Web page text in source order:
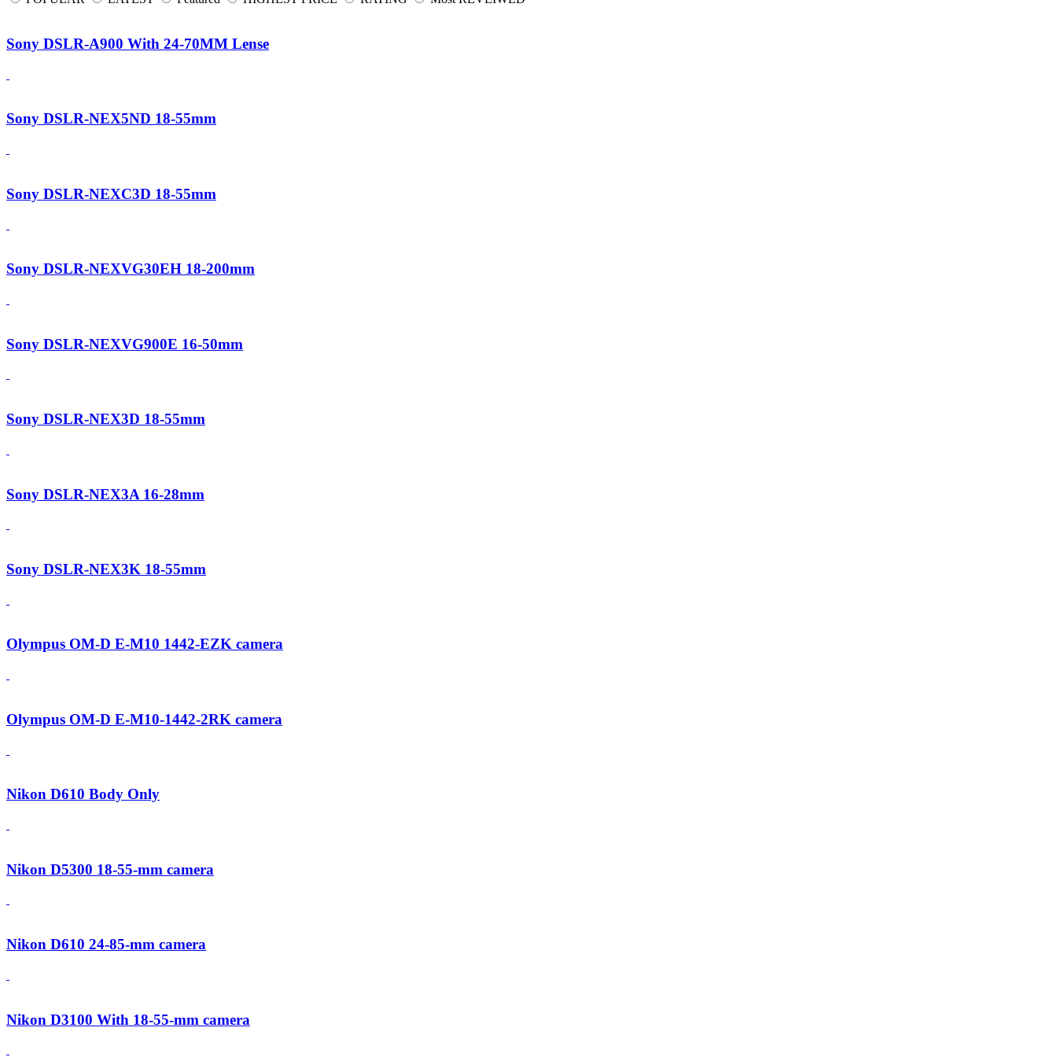
Sony DSLR-A900 With 24-70MM Lense
Sony DSLR-NEX5ND 18-55mm
Sony DSLR-NEXC3D 18-55mm
Sony DSLR-NEXVG30EH 18-200mm
Sony DSLR-NEXVG900E 16-50mm
Sony DSLR-NEX3D 18-55mm
Sony DSLR-NEX3A 16-28mm
Sony DSLR-NEX3K 18-55mm
Olympus OM-D E-M10 1442-EZK camera
Olympus OM-D E-M10-1442-2RK camera
Nikon D610 Body Only
Nikon D5300 18-55-mm camera
Nikon D610 24-85-mm camera
Nikon D3100 With 18-55-mm camera